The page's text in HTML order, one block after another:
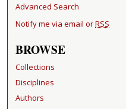
Advanced Search
Notify me via email orRSS
BROWSE
Collections
Disciplines
Authors